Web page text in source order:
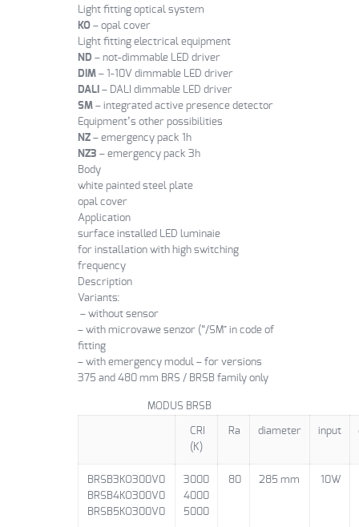
Light fitting optical system
KO– opal cover
Light fitting electrical equipment
ND – not-dimmable LED driver
DIM– 1-10V dimmable LED driver
DALI – DALI dimmable LED driver
SM– integrated active presence detector
Equipment’s other possibilities
NZ– emergency pack 1h
NZ3 – emergency pack 3h
Body
white painted steel plate
opal cover
Application
surface installed LED luminaie
for installation with high switching
frequency
Description
Variants:
– without sensor
– with microvawe senzor (“/SM” in code of
fitting
– with emergency modul – for versions
375 and 480 mm BRS / BRSB family only
MODUS BRSB
CRI
(K)
Ra diameter input
BRSB3KO300V0
BRSB4KO300V0
BRSB5KO300V0
3000
4000
5000
80 285 mm 10W